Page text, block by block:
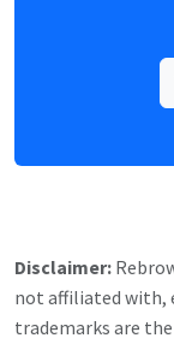
Disclaimer:
not affiliated with,
trademarks are